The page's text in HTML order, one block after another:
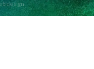
design